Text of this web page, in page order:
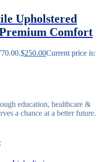
Upholstered
Comfort
$250.00Current price is:
education, healthcare &
a chance at a better future.